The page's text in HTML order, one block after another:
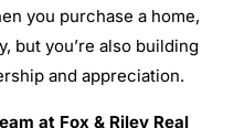
you purchase a home,
but you’re also building
and appreciation.
at Fox & Riley Real